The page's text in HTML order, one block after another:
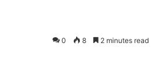
0 8 2 minutes read